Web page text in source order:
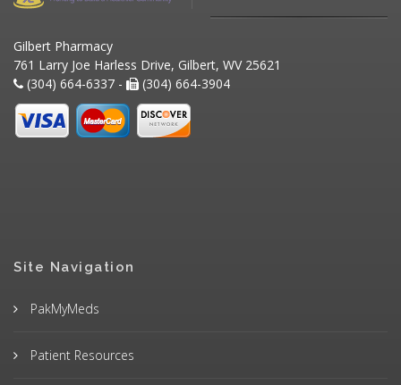
Gilbert Pharmacy
761 Larry Joe Harless Drive, Gilbert, WV 25621
(304) 664-6337 -
(304) 664-3904
Site Navigation
PakMyMeds
Patient Resources